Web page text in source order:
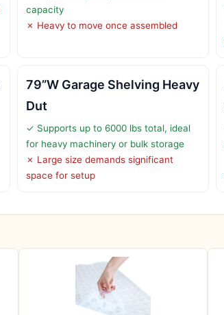
capacity
✗ Heavy to move once assembled
79”W Garage Shelving Heavy
Dut
✓ Supports up to 6000 lbs total, ideal
for heavy machinery or bulk storage
✗ Large size demands significant
space for setup